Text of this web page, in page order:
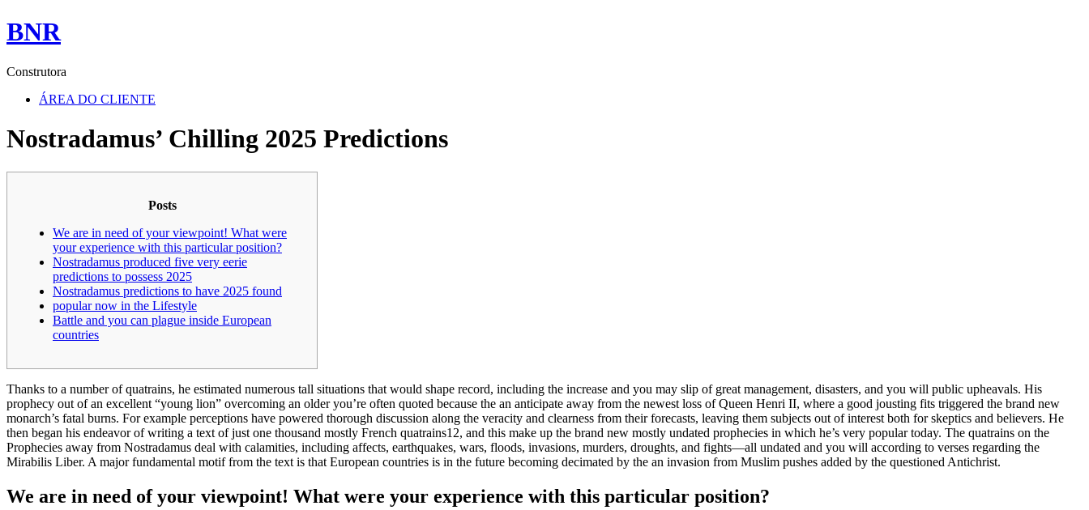
BNR
Construtora
ÁREA DO CLIENTE
Nostradamus’ Chilling 2025 Predictions
Posts
We are in need of your viewpoint! What were
your experience with this particular position?
Nostradamus produced five very eerie
predictions to possess 2025
Nostradamus predictions to have 2025 found
popular now in the Lifestyle
Battle and you can plague inside European
countries
Thanks to a number of quatrains, he estimated numerous tall situations that would shape record, including the increase and you may slip of great management, disasters, and you will public upheavals. His
prophecy out of an excellent “young lion” overcoming an older you’re often quoted because the an anticipate away from the newest loss of Queen Henri II, where a good jousting fits triggered the brand new
monarch’s fatal burns. For example perceptions have powered thorough discussion along the veracity and clearness from their forecasts, leaving them subjects out of interest both for skeptics and believers. He
then began his endeavor of writing a text of just one thousand mostly French quatrains12, and this make up the brand new mostly undated prophecies in which he’s very popular today. The quatrains on the
Prophecies away from Nostradamus deal with calamities, including affects, earthquakes, wars, floods, invasions, murders, droughts, and fights—all undated and you will according to verses regarding the
Mirabilis Liber. A major fundamental motif from the text is that European countries is in the future becoming decimated by the an invasion from Muslim pushes added by the questioned Antichrist.
We are in need of your viewpoint! What were your experience with this particular position?